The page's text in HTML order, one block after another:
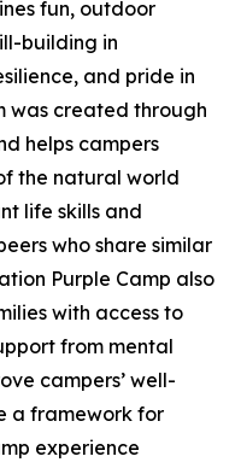
fun, outdoor
building in
and pride in
was created through
helps campers
the natural world
life skills and
who share similar
Purple Camp also
with access to
from mental
campers’ well-
a framework for
experience